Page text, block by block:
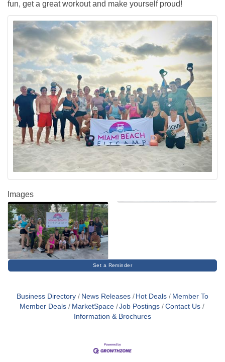
fun, get a great workout and make yourself proud!
Images
Set a Reminder
Business Directory News Releases Hot Deals
Member To
Member Deals
MarketSpace Job Postings
Contact Us
Information & Brochures